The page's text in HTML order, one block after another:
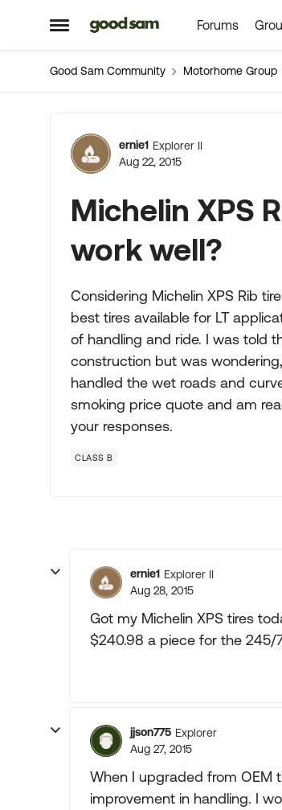
Open Side Menu
Skip to content Forums
Good Sam Community Motorhome Group
Forum
ernie1 Explorer II
Aug 22, 2015
Michelin XPS
work well?
Considering Michelin XPS Rib
best tires available for LT
of handling and ride. I was told
construction but was
handled the wet roads and
smoking price quote and am
your responses.
CLASS B
ernie1 Explorer II
Aug 28, 2015
Got my Michelin XPS tires
$240.98 a piece for the 245/
jjson775 Explorer
Aug 27, 2015
When I upgraded from OEM
improvement in handling. I